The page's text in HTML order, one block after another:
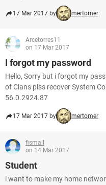
17 Mar 2017 by mertomer
Arcetorres11
on 17 Mar 2017
I forgot my password
Hello, Sorry but i forgot my
of Clans plss recover System
56.0.2924.87
17 Mar 2017 by mertomer
fismail
on 14 Mar 2017
Student
i want to make my home